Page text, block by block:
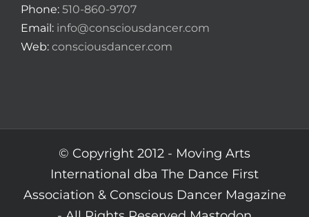
Phone: 510-860-9707
Email: info@consciousdancer.com
Web: consciousdancer.com
© Copyright 2012 - Moving Arts
International dba The Dance First
Association & Conscious Dancer Magazine